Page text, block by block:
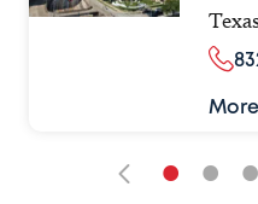
• • •